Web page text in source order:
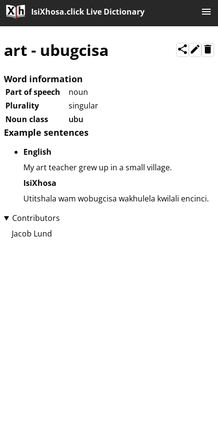
IsiXhosa.click Live Dictionary
art - ubugcisa
Word information
Part of speech
noun
Plurality
singular
Noun class
ubu
Example sentences
English
My art teacher grew up in a small village.
IsiXhosa
Utitshala wam wobugcisa wakhulela kwilali encinci.
Contributors
Jacob Lund